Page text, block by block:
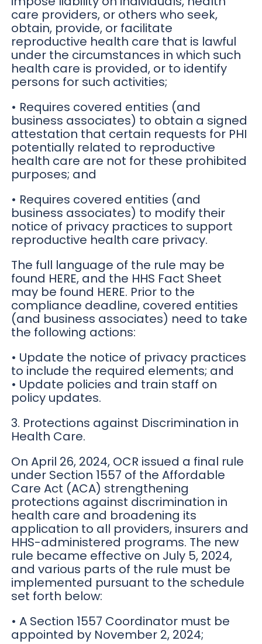
care providers, or others who seek,
obtain, provide, or facilitate
reproductive health care that is lawful
under the circumstances in which such
health care is provided, or to identify
persons for such activities;
• Requires covered entities (and
business associates) to obtain a signed
attestation that certain requests for PHI
potentially related to reproductive
health care are not for these prohibited
purposes; and
• Requires covered entities (and
business associates) to modify their
notice of privacy practices to support
reproductive health care privacy.
The full language of the rule may be
found HERE, and the HHS Fact Sheet
may be found HERE. Prior to the
compliance deadline, covered entities
(and business associates) need to take
the following actions:
• Update the notice of privacy practices
to include the required elements; and
• Update policies and train staff on
policy updates.
3. Protections against Discrimination in
Health Care.
On April 26, 2024, OCR issued a final rule
under Section 1557 of the Affordable
Care Act (ACA) strengthening
protections against discrimination in
health care and broadening its
application to all providers, insurers and
HHS-administered programs. The new
rule became effective on July 5, 2024,
and various parts of the rule must be
implemented pursuant to the schedule
set forth below:
• A Section 1557 Coordinator must be
appointed by November 2, 2024;